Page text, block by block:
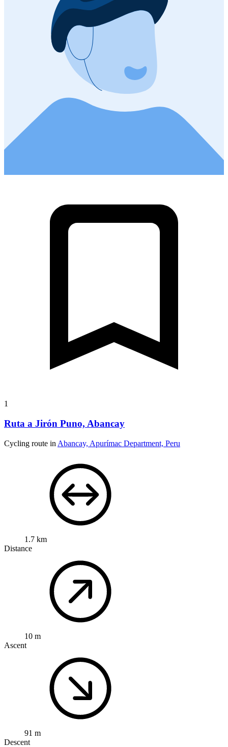
1
Ruta a Jirón Puno, Abancay
Cycling route in Abancay, Apurímac Department, Peru
1.7 km
Distance
10 m
Ascent
91 m
Descent